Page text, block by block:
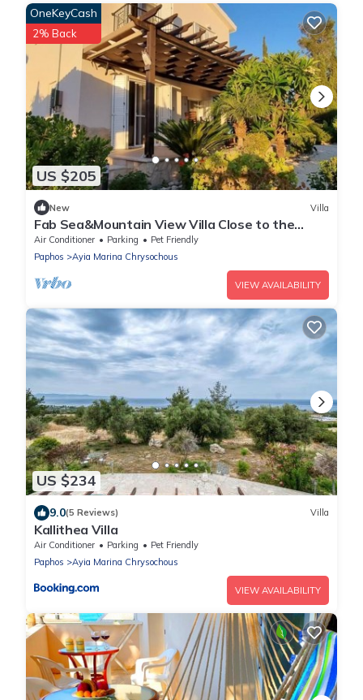
US $205
OneKeyCash
2% Back
New Villa
Fab Sea&Mountain View Villa Close to the
beach
Air Conditioner Parking
Pet Friendly
Paphos
Ayia Marina Chrysochous
VIEW AVAILABILITY
US $234
9.0(5 Reviews) Villa
Kallithea Villa
Air Conditioner Parking
Pet Friendly
Paphos
Ayia Marina Chrysochous
VIEW AVAILABILITY